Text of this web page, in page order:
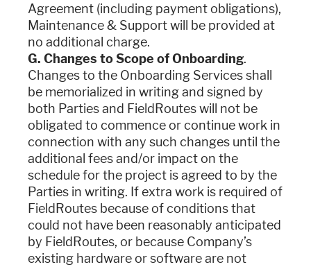
Agreement (including payment obligations),
Maintenance & Support will be provided at
no additional charge.
G. Changes to Scope of Onboarding.
Changes to the Onboarding Services shall
be memorialized in writing and signed by
both Parties and FieldRoutes will not be
obligated to commence or continue work in
connection with any such changes until the
additional fees and/or impact on the
schedule for the project is agreed to by the
Parties in writing. If extra work is required of
FieldRoutes because of conditions that
could not have been reasonably anticipated
by FieldRoutes, or because Company’s
existing hardware or software are not